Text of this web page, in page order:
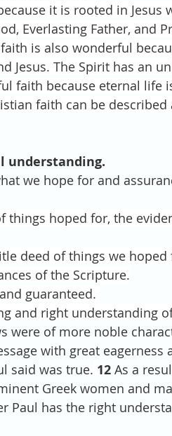
it is rooted in Jesus
Everlasting Father, and
is also wonderful
Jesus. The Spirit has an
faith because eternal life
faith can be described
understanding.
we hope for and
things hoped for, the
deed of things we hoped
of the Scripture.
guaranteed.
and right understanding
were of more noble
with great eagerness
said was true. 12 As a
Greek women and
Paul has the right